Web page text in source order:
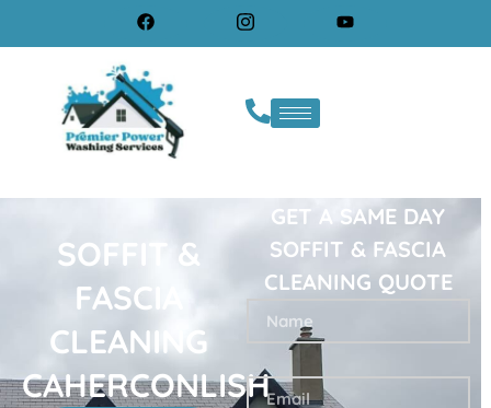
SOFFIT &
FASCIA
CLEANING
CAHERCONLISH
GET A SAME DAY
SOFFIT & FASCIA
CLEANING QUOTE